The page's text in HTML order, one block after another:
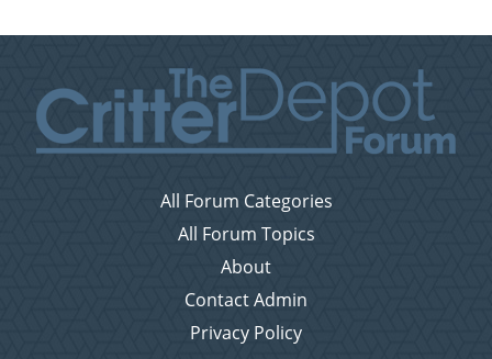
All Forum Categories
All Forum Topics
About
Contact Admin
Privacy Policy